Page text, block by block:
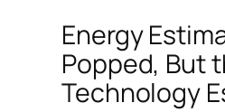
Energy
Popped, But
Technology